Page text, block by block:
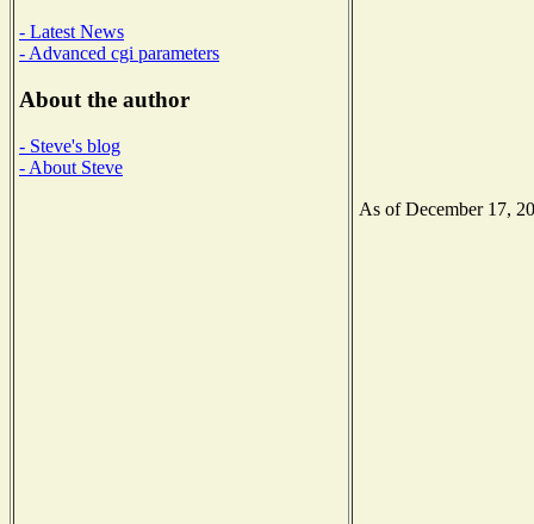
- Latest News
- Advanced cgi parameters
About the author
- Steve's blog
- About Steve
As of December 17,